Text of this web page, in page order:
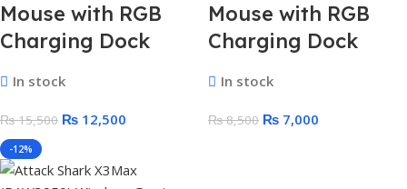
Mouse with RGB
Charging Dock
In stock
₨15,500 ₨ 12,500
Mouse with RGB
Charging Dock
In stock
₨8,500 ₨ 7,000
-12%